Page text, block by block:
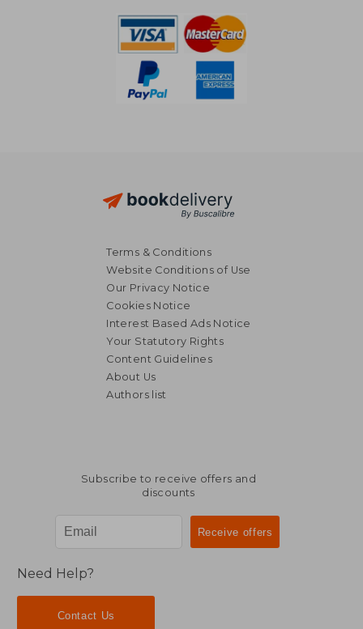
Terms & Conditions
Website Conditions of Use
Our Privacy Notice
Cookies Notice
Interest Based Ads Notice
Your Statutory Rights
Content Guidelines
About Us
Authors list
Subscribe to receive offers and
discounts
Need Help?
Contact Us